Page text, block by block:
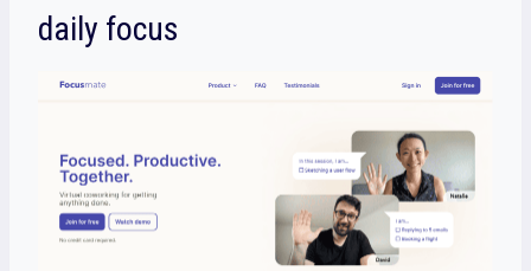
daily focus